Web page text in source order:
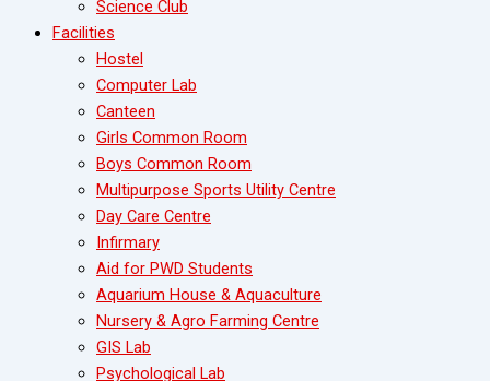
Science Club
Facilities
Hostel
Computer Lab
Canteen
Girls Common Room
Boys Common Room
Multipurpose Sports Utility Centre
Day Care Centre
Infirmary
Aid for PWD Students
Aquarium House & Aquaculture
Nursery & Agro Farming Centre
GIS Lab
Psychological Lab